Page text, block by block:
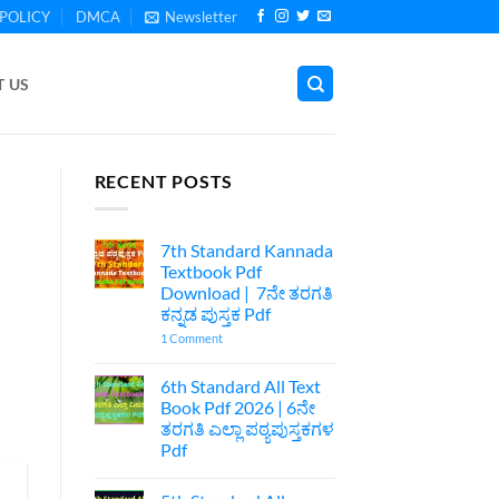
DMCA Newsletter
US
RECENT POSTS
7th Standard Kannada
Textbook Pdf
Download | 7ನೇ ತರಗತಿ
ಕನ್ನಡ ಪುಸ್ತಕ Pdf
1 Commenton
Kannada
Textbook
Pdf
Download
|
ಪುಸ್ತಕ
6th Standard All Text
Book Pdf 2026 | 6ನೇ
ತರಗತಿ ಎಲ್ಲಾ ಪಠ್ಯಪುಸ್ತಕಗಳ
Pdf